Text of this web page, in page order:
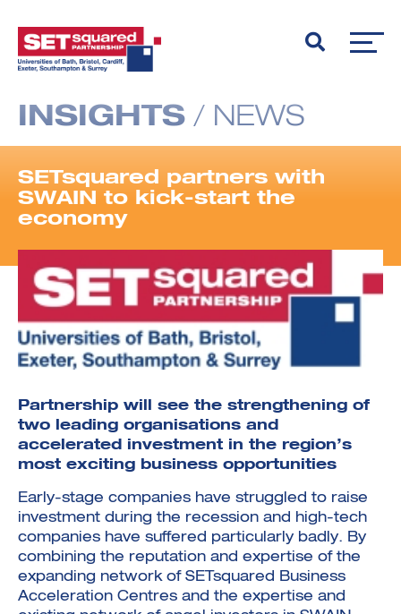
Investment Strategy
Foundations | Medtech
Medtech
Investment Futures Showcase
Investment Futures: Company
Application
Student Enterprise
ICURe
Hydrogen Training
Cyber Invest
Cyber Investment Report
Investor Partnerships Future
Economy Programme
INSIGHTS / NEWS
SETsquared partners with
SWAIN to kick-start the
economy
Partnership will see the strengthening of
two leading organisations and
accelerated investment in the region’s
most exciting business opportunities
Early-stage companies have struggled to raise
investment during the recession and high-tech
companies have suffered particularly badly. By
combining the reputation and expertise of the
expanding network of SETsquared Business
Acceleration Centres and the expertise and